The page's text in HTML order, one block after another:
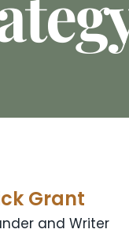
Grant
and Writer